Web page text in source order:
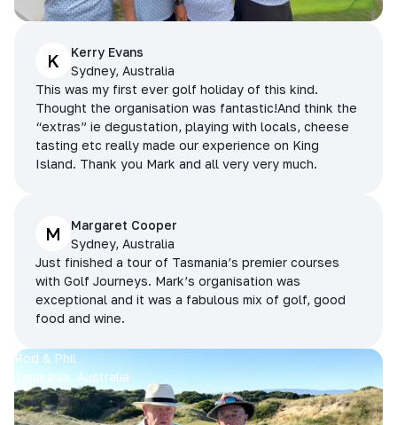
K
Kerry Evans
Sydney, Australia
This was my first ever golf holiday of this kind.
Thought the organisation was fantastic!And think the
“extras” ie degustation, playing with locals, cheese
tasting etc really made our experience on King
Island. Thank you Mark and all very very much.
M
Margaret Cooper
Sydney, Australia
Just finished a tour of Tasmania’s premier courses
with Golf Journeys. Mark’s organisation was
exceptional and it was a fabulous mix of golf, good
food and wine.
Rod & Phil
Tasmania, Australia